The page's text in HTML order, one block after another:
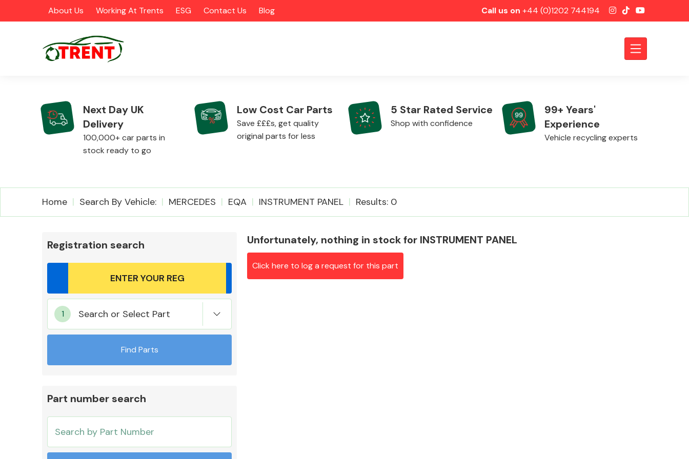
About Us Working At Trents ESG Contact Us Blog Call us on +44 (0)1202 744194
CATEGORIES
Airbags Alloy Wheels
Mirrors
Cooling & Heating
Next Day UK
Delivery
100,000+ car parts in
stock ready to go
Low Cost Car Parts
Save £££s, get quality
original parts for less
5 Star Rated Service
Shop with confidence
99+ Years'
Experience
Vehicle recycling experts
Home Search By Vehicle: MERCEDES EQA INSTRUMENT PANEL Results: 0
Registration search
Search or Select Part
Find Parts
Part number search
Unfortunately, nothing in stock for INSTRUMENT PANEL
Click here to log a request for this part